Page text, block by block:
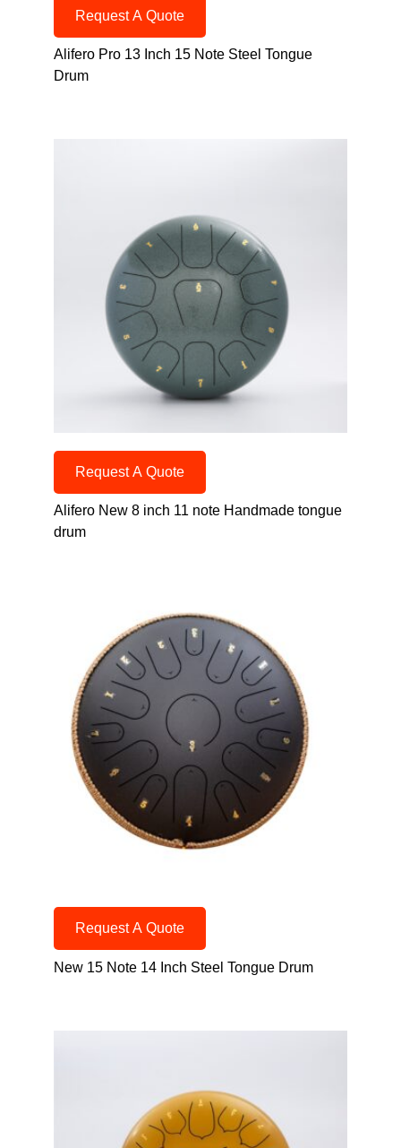
Request A Quote
Alifero Pro 13 Inch 15 Note Steel Tongue
Drum
Request A Quote
Alifero New 8 inch 11 note Handmade tongue
drum
Request A Quote
New 15 Note 14 Inch Steel Tongue Drum